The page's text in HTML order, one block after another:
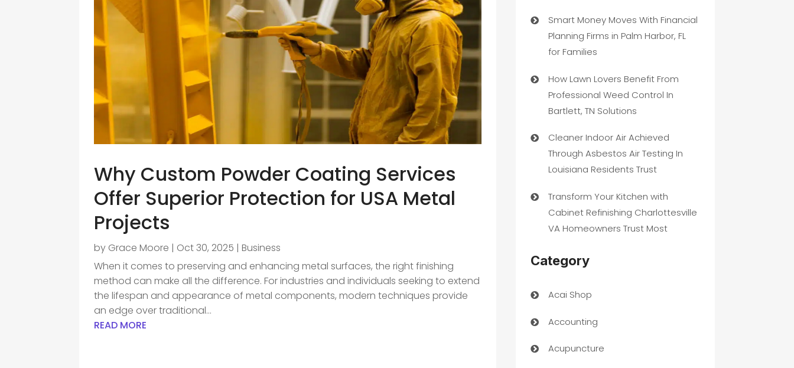
Why Custom Powder Coating Services
Offer Superior Protection for USA Metal
Projects
by Grace Moore | Oct 30, 2025 |Business
When it comes to preserving and enhancing metal surfaces, the right finishing
method can make all the difference. For industries and individuals seeking to extend
the lifespan and appearance of metal components, modern techniques provide
an edge over traditional...
READ MORE
Smart Money Moves With Financial
Planning Firms in Palm Harbor, FL
for Families
How Lawn Lovers Benefit From
Professional Weed Control In
Bartlett, TN Solutions
Cleaner Indoor Air Achieved
Through Asbestos Air Testing In
Louisiana Residents Trust
Transform Your Kitchen with
Cabinet Refinishing Charlottesville
VA Homeowners Trust Most
Category
Acai Shop
Accounting
Acupuncture